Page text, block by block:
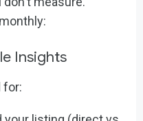
Insights
for: